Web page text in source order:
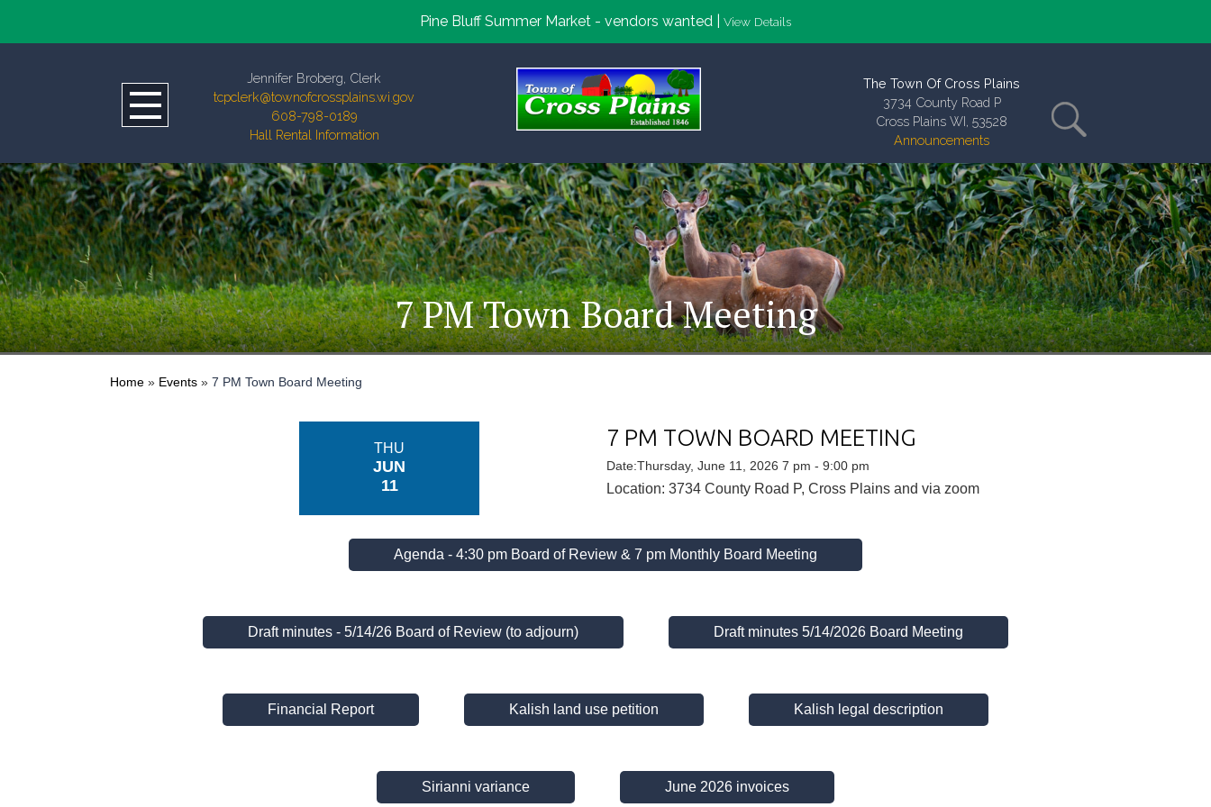
Pine Bluff Summer Market - vendors wanted | View Details
Jennifer Broberg, Clerk
tcpclerk@townofcrossplains.wi.gov
608-798-0189
Hall Rental Information
The Town Of Cross Plains
3734 County Road P
Cross Plains WI, 53528
Announcements
7 PM Town Board Meeting
Home » Events » 7 PM Town Board Meeting
THU
JUN
11
7 PM TOWN BOARD MEETING
Date:Thursday, June 11, 2026 7 pm - 9:00 pm
Location: 3734 County Road P, Cross Plains and via zoom
Agenda - 4:30 pm Board of Review & 7 pm Monthly Board Meeting
Draft minutes - 5/14/26 Board of Review (to adjourn) Draft minutes 5/14/2026 Board Meeting
Financial Report Kalish land use petition Kalish legal description
Sirianni variance June 2026 invoices